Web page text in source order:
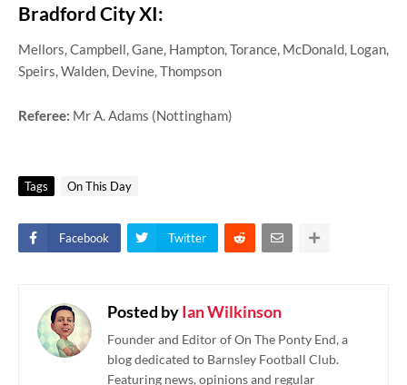
Bradford City XI:
Mellors, Campbell, Gane, Hampton, Torance, McDonald, Logan,
Speirs, Walden, Devine, Thompson
Referee: Mr A. Adams (Nottingham)
Tags On This Day
Facebook Twitter
Posted byIan Wilkinson
Founder and Editor of On The Ponty End, a
blog dedicated to Barnsley Football Club.
Featuring news, opinions and regular